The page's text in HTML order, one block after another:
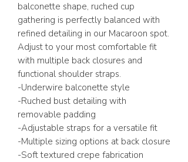
balconette shape, ruched cup
gathering is perfectly balanced with
refined detailing in our Macaroon spot.
Adjust to your most comfortable fit
with multiple back closures and
functional shoulder straps.
-Underwire balconette style
-Ruched bust detailing with
removable padding
-Adjustable straps for a versatile fit
-Multiple sizing options at back closure
-Soft textured crepe fabrication